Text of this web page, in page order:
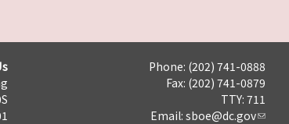
Phone: (202) 741-0888
Fax: (202) 741-0879
TTY: 711
Email: sboe@dc.gov